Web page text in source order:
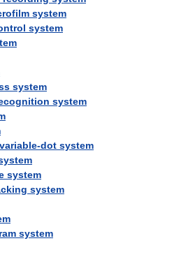
system
system
system
system
dot system
system
system
system